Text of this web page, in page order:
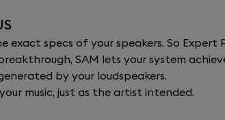
specs of your speakers. So
SAM lets your system
by your loudspeakers.
music, just as the artist intended.